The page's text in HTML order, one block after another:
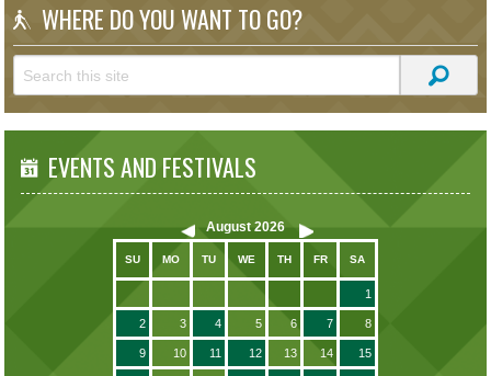
WHERE DO YOU WANT TO GO?
EVENTS AND FESTIVALS
August 2026
SU MO TU WE TH FR SA
1
2 3 4 5 6 7 8
9 10 11 12 13 14 15